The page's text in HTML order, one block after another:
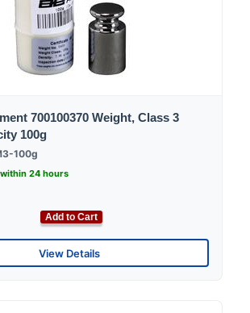
700100370 Weight, Class 3
100g
100g
24 hours
Add to Cart
View Details